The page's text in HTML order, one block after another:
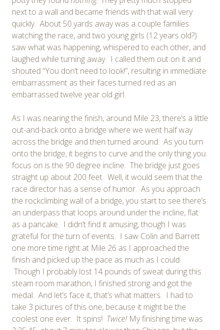
next to a wall and became friends with that wall very
quickly. About 50 yards away was a couple families
watching the race, and two young girls (12 years old?)
saw what was happening, whispered to each other, and
laughed while turning away. I called them out on it and
shouted “You don’t need to look!”, resulting in immediate
embarrassment as their faces turned red as an
embarrassed twelve year old girl.
As I was nearing the finish, around Mile 23, there’s a little
out-and-back onto a bridge where we went half way
across the bridge and then turned around. As you turn
onto the bridge, it begins to curve and the only thing you
focus on is the 90 degree incline. The bridge just goes
straight up about 200 feet. Well, it would seem that the
race director has a sense of humor. As you approach
the rockclimbing wall of a bridge, you start to see there’s
an underpass that loops around under the incline, flat
as a pancake. I didn’t find it amusing, though I was
grateful for the turn of events. I saw Colin and Barrett
one more time right at Mile 26 as I approached the
finish and picked up the pace as much as I could.
Though I probably lost 14 pounds of sweat during this
steam room marathon, I finished strong and got the
medal. And let’s face it, that’s what matters. I had to
take 3 pictures of this one, because it might be the
coolest one ever. It spins! Twice! My finishing time was